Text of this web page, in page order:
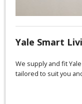
Yale Smart
We supply and fit
tailored to suit you